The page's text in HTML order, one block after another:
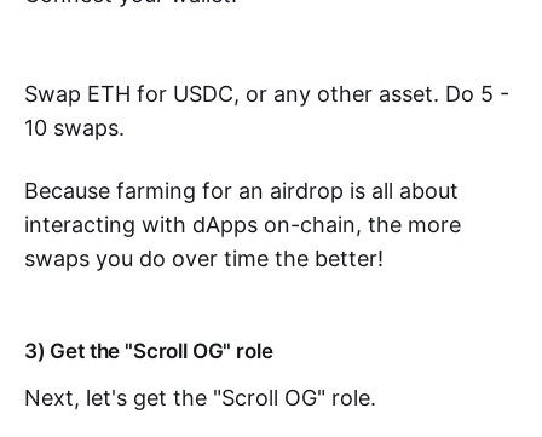
Swap ETH for USDC, or any other asset. Do 5 -
10 swaps.
Because farming for an airdrop is all about
interacting with dApps on-chain, the more
swaps you do over time the better!
3) Get the "Scroll OG" role
Next, let's get the "Scroll OG" role.